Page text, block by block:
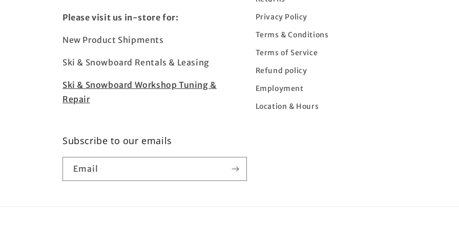
Please visit us in-store for:
New Product Shipments
Ski & Snowboard Rentals & Leasing
Ski & Snowboard Workshop Tuning &
Repair
Privacy Policy
Terms & Conditions
Terms of Service
Refund policy
Employment
Location & Hours
Subscribe to our emails
Email